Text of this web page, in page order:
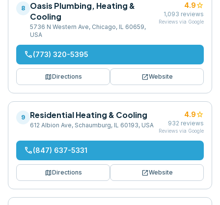
8
Oasis Plumbing, Heating &
Cooling
5736 N Western Ave, Chicago, IL 60659,
USA
4.9star
1,093 reviews
Reviews via Google
phone(773) 320-5395
mapDirections open_in_newWebsite
9 Residential Heating & Cooling
612 Albion Ave, Schaumburg, IL 60193, USA
4.9star
932 reviews
Reviews via Google
phone(847) 637-5331
mapDirections open_in_newWebsite